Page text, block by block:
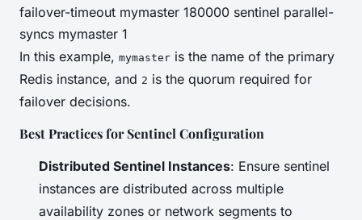
failover-timeout mymaster 180000 sentinel parallel-
syncs mymaster 1
In this example, mymaster is the name of the primary
Redis instance, and 2 is the quorum required for
failover decisions.
Best Practices for Sentinel Configuration
Distributed Sentinel Instances: Ensure sentinel
instances are distributed across multiple
availability zones or network segments to